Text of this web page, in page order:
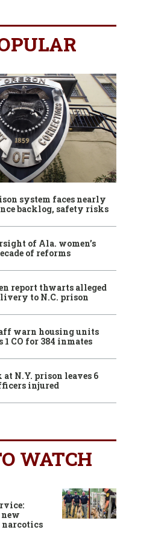
system faces nearly
backlog, safety risks
of Ala. women’s
of reforms
report thwarts alleged
to N.C. prison
warn housing units
1 CO for 384 inmates
N.Y. prison leaves 6
injured
WATCH
new
narcotics